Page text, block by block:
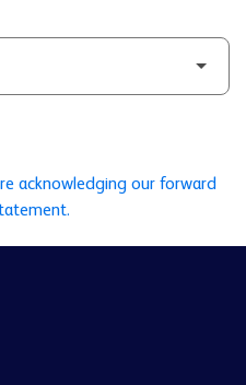
acknowledging our forward